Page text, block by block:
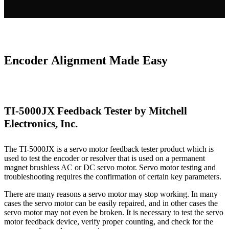
Encoder Alignment Made Easy
TI-5000JX Feedback Tester by Mitchell
Electronics, Inc.
The TI-5000JX is a servo motor feedback tester product which is
used to test the encoder or resolver that is used on a permanent
magnet brushless AC or DC servo motor. Servo motor testing and
troubleshooting requires the confirmation of certain key parameters.
There are many reasons a servo motor may stop working. In many
cases the servo motor can be easily repaired, and in other cases the
servo motor may not even be broken. It is necessary to test the servo
motor feedback device, verify proper counting, and check for the